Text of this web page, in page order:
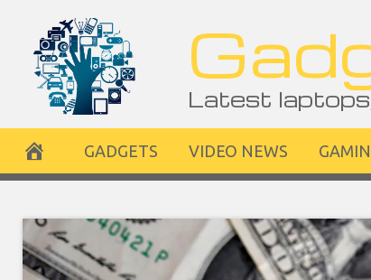
content
Latest
GADGETS VIDEO NEWS